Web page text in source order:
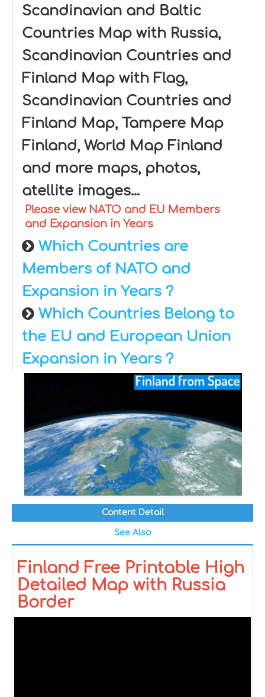
Scandinavian and Baltic
Countries Map with Russia,
Scandinavian Countries and
Finland Map with Flag,
Scandinavian Countries and
Finland Map, Tampere Map
Finland, World Map Finland
and more maps, photos,
atellite images...
Please view NATO and EU Members
and Expansion in Years
Which Countries are
Members of NATO and
Expansion in Years ?
Which Countries Belong to
the EU and European Union
Expansion in Years ?
Content Detail
See Also
Finland Free Printable High
Detailed Map with Russia
Border